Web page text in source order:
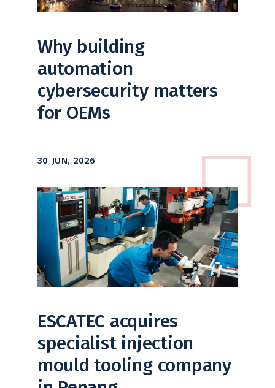
Why building
automation
cybersecurity matters
for OEMs
30 JUN, 2026
ESCATEC acquires
specialist injection
mould tooling company